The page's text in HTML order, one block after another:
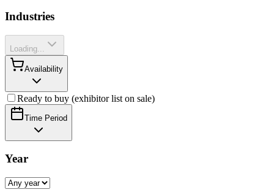
Industries
Loading...
Availability
Ready to buy (exhibitor list on sale)
Time Period
Year